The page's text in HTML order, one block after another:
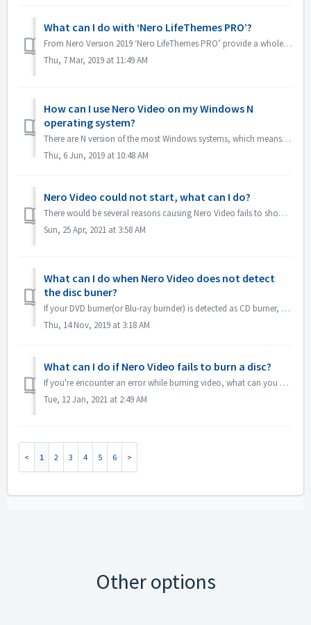
What can I do with ‘Nero LifeThemes PRO’?
From Nero Version 2019 ‘Nero LifeThemes PRO’ provide a whole range of high-quality movie theme designs, disc menu templates and royalty free music to utiliz...
Thu, 7 Mar, 2019 at 11:49 AM
How can I use Nero Video on my Windows N
operating system?
There are N version of the most Windows systems, which means the system doesn't include a Windows Media Player. On these Windows N systems, in order to...
Thu, 6 Jun, 2019 at 10:48 AM
Nero Video could not start, what can I do?
There would be several reasons causing Nero Video fails to show its application window. If Nero Video could not start, MediaHome could not start but Recode ...
Sun, 25 Apr, 2021 at 3:58 AM
What can I do when Nero Video does not detect
the disc buner?
If your DVD burner(or Blu-ray burnder) is detected as CD burner, please refer to this article: https://nerosupport.freshdesk.com/en/support/solutions/artic...
Thu, 14 Nov, 2019 at 3:18 AM
What can I do if Nero Video fails to burn a disc?
If you're encounter an error while burning video, what can you do? Go to C:\Users\[current user]\AppData\Roaming\Nero\[current Nero version]\Nero Visi...
Tue, 12 Jan, 2021 at 2:49 AM
1 2 3 4 5 6
Other options